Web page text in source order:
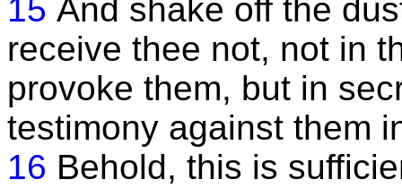
15 And shake off the
receive thee not, not in
provoke them, but in
testimony against them
16 Behold, this is